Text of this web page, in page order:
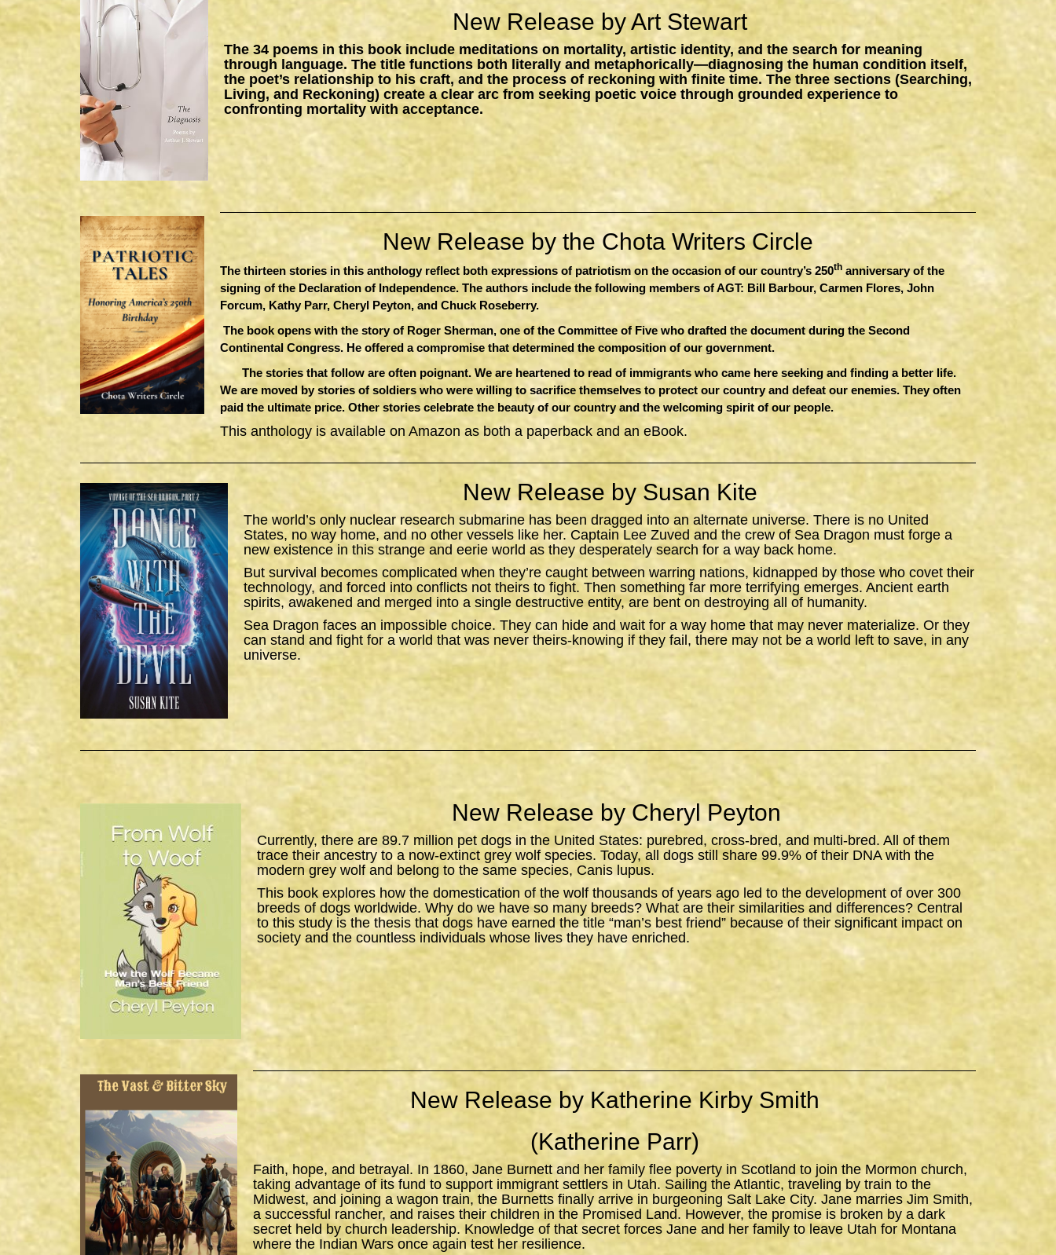
New Release by Art Stewart
The 34 poems in this book include meditations on mortality, artistic identity, and the search for meaning
through language. The title functions both literally and metaphorically—diagnosing the human condition itself,
the poet’s relationship to his craft, and the process of reckoning with finite time. The three sections (Searching,
Living, and Reckoning) create a clear arc from seeking poetic voice through grounded experience to
confronting mortality with acceptance.
New Release by the Chota Writers Circle
The thirteen stories in this anthology reflect both expressions of patriotism on the occasion of our country’s 250th anniversary of the
signing of the Declaration of Independence. The authors include the following members of AGT: Bill Barbour, Carmen Flores, John
Forcum, Kathy Parr, Cheryl Peyton, and Chuck Roseberry.
The book opens with the story of Roger Sherman, one of the Committee of Five who drafted the document during the Second
Continental Congress. He offered a compromise that determined the composition of our government.
The stories that follow are often poignant. We are heartened to read of immigrants who came here seeking and finding a better life.
We are moved by stories of soldiers who were willing to sacrifice themselves to protect our country and defeat our enemies. They often
paid the ultimate price. Other stories celebrate the beauty of our country and the welcoming spirit of our people.
This anthology is available on Amazon as both a paperback and an eBook.
New Release by Susan Kite
The world’s only nuclear research submarine has been dragged into an alternate universe. There is no United
States, no way home, and no other vessels like her. Captain Lee Zuved and the crew of Sea Dragon must forge a
new existence in this strange and eerie world as they desperately search for a way back home.
But survival becomes complicated when they’re caught between warring nations, kidnapped by those who covet their
technology, and forced into conflicts not theirs to fight. Then something far more terrifying emerges. Ancient earth
spirits, awakened and merged into a single destructive entity, are bent on destroying all of humanity.
Sea Dragon faces an impossible choice. They can hide and wait for a way home that may never materialize. Or they
can stand and fight for a world that was never theirs-knowing if they fail, there may not be a world left to save, in any
universe.
New Release by Cheryl Peyton
Currently, there are 89.7 million pet dogs in the United States: purebred, cross-bred, and multi-bred. All of them
trace their ancestry to a now-extinct grey wolf species. Today, all dogs still share 99.9% of their DNA with the
modern grey wolf and belong to the same species, Canis lupus.
This book explores how the domestication of the wolf thousands of years ago led to the development of over 300
breeds of dogs worldwide. Why do we have so many breeds? What are their similarities and differences? Central
to this study is the thesis that dogs have earned the title “man’s best friend” because of their significant impact on
society and the countless individuals whose lives they have enriched.
New Release by Katherine Kirby Smith
(Katherine Parr)
Faith, hope, and betrayal. In 1860, Jane Burnett and her family flee poverty in Scotland to join the Mormon church,
taking advantage of its fund to support immigrant settlers in Utah. Sailing the Atlantic, traveling by train to the
Midwest, and joining a wagon train, the Burnetts finally arrive in burgeoning Salt Lake City. Jane marries Jim Smith,
a successful rancher, and raises their children in the Promised Land. However, the promise is broken by a dark
secret held by church leadership. Knowledge of that secret forces Jane and her family to leave Utah for Montana
where the Indian Wars once again test her resilience.